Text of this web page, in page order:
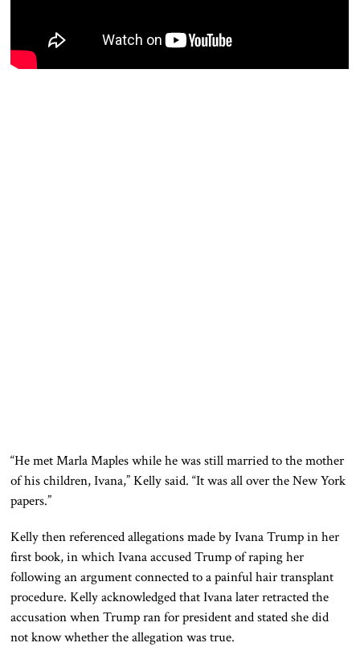
“He met Marla Maples while he was still married to the mother
of his children, Ivana,” Kelly said. “It was all over the New York
papers.”
Kelly then referenced allegations made by Ivana Trump in her
first book, in which Ivana accused Trump of raping her
following an argument connected to a painful hair transplant
procedure. Kelly acknowledged that Ivana later retracted the
accusation when Trump ran for president and stated she did
not know whether the allegation was true.